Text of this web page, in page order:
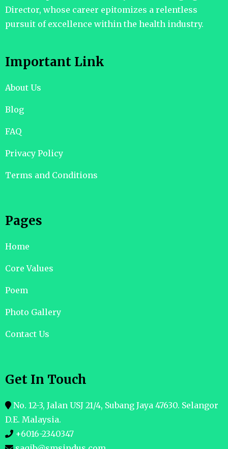
Director, whose career epitomizes a relentless
pursuit of excellence within the health industry.
Important Link
About Us
Blog
FAQ
Privacy Policy
Terms and Conditions
Pages
Home
Core Values
Poem
Photo Gallery
Contact Us
Get In Touch
No. 12-3, Jalan USJ 21/4, Subang Jaya 47630. Selangor
D.E. Malaysia.
+6016-2340347